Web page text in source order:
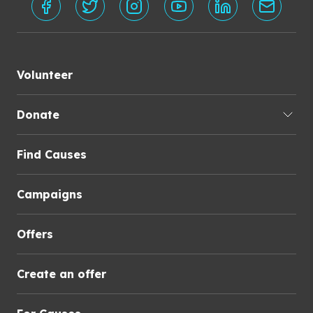
Volunteer
Donate
Find Causes
Campaigns
Offers
Create an offer